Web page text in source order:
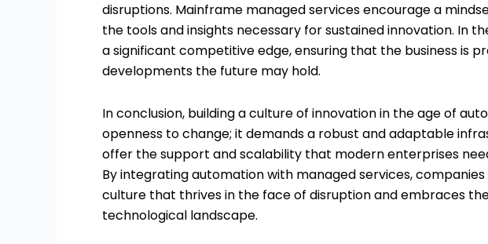
disruptions. Mainframe managed services encourage a
the tools and insights necessary for sustained innovation. In
a significant competitive edge, ensuring that the business is
developments the future may hold.
In conclusion, building a culture of innovation in the age of
openness to change; it demands a robust and adaptable
offer the support and scalability that modern enterprises
By integrating automation with managed services,
culture that thrives in the face of disruption and embraces
technological landscape.